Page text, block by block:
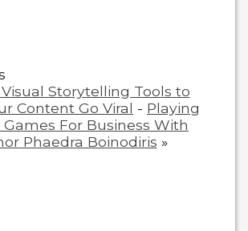
Storytelling Tools to
Content Go Viral - Playing
Games For Business With
Phaedra Boinodiris »